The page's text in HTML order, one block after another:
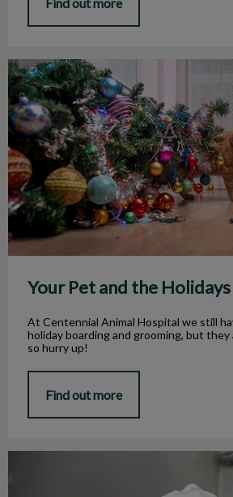
Your Pet and the Holidays
Your Pet and the Holidays
At Centennial Animal Hospital we still
holiday boarding and grooming, but they
so hurry up!
Find out more